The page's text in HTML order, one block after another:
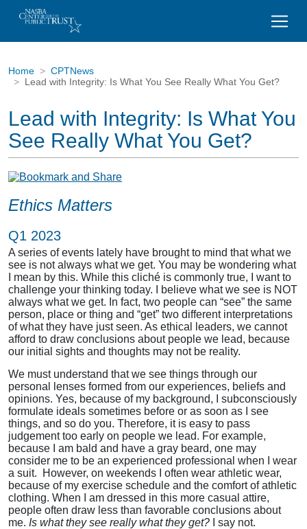
Home
CPTNews
Lead with Integrity: Is What You See Really What You Get?
Lead with Integrity: Is What You
See Really What You Get?
Ethics Matters
Q1 2023
A series of events lately have brought to mind that what we
see is not always what we get. You may be wondering what
I mean by this. While this cliché is commonly true, I want to
challenge your thinking today. I believe what we see is NOT
always what we get. In fact, two people can “see” the same
person, place or thing and “get” two different interpretations
of what they have just seen. As ethical leaders, we cannot
afford to draw conclusions about people we lead, because
our initial sights and thoughts may not be reality.
We must understand that we see things through our
personal lenses formed from our experiences, beliefs and
opinions. Yes, because of my background, I subconsciously
formulate ideals sometimes before or as soon as I see
things, and so do you. Therefore, it is easy to pass
judgement too early on people we lead. For example,
because I am bald and have a gray beard, one may
consider me to be an experienced professional when I wear
a suit. However, on weekends I often wear athletic wear,
because of my exercise schedule and the comfort of athletic
clothing. When I am dressed in this more casual attire,
people often draw less than favorable conclusions about
me. Is what they see really what they get? I say not.